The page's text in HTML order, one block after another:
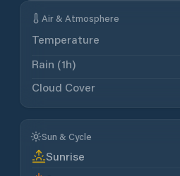
Air & Atmosphere
Temperature
Rain (1h)
Cloud Cover
Sun & Cycle
Sunrise